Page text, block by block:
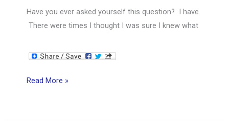
Have you ever asked yourself this question? I have.
There were times I thought I was sure I knew what
Are
One-
Read More »